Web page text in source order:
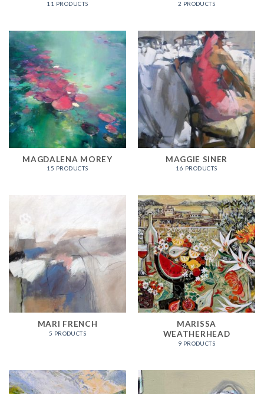
11 PRODUCTS 2 PRODUCTS
MAGDALENA MOREY
15 PRODUCTS
MAGGIE SINER
16 PRODUCTS
MARI FRENCH
5 PRODUCTS
MARISSA
WEATHERHEAD
9 PRODUCTS